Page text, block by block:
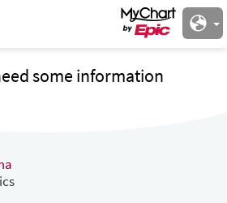
some information